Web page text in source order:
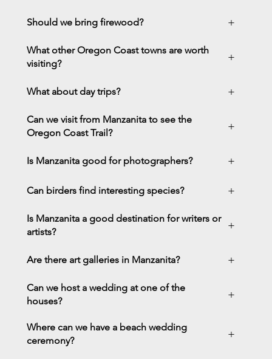
Should we bring firewood? +
What other Oregon Coast towns are worth
visiting?
+
What about day trips? +
Can we visit from Manzanita to see the
Oregon Coast Trail?
+
Is Manzanita good for photographers? +
Can birders find interesting species? +
Is Manzanita a good destination for writers or
artists?
+
Are there art galleries in Manzanita? +
Can we host a wedding at one of the
houses?
+
Where can we have a beach wedding
ceremony?
+